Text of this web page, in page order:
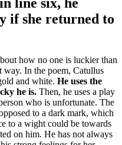
if she returned to
how no one is luckier than
way. In the poem, Catullus
and white. He uses the
he is. Then, he uses a play
who is unfortunate. The
to a dark mark, which
to a wight could be towards
on him. He has not always